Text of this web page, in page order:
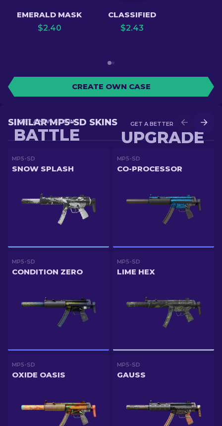
EMERALD MASK
$2.40
CLASSIFIED
$2.43
CREATE OWN CASE
GET A BETTER SKIN IN
UPGRADE
GET A NEW SKIN IN
BATTLE
SIMILAR MP5-SD SKINS
MP5-SD
SNOW SPLASH
MP5-SD
CO-PROCESSOR
MP5-SD
CONDITION ZERO
MP5-SD
LIME HEX
MP5-SD
OXIDE OASIS
MP5-SD
GAUSS